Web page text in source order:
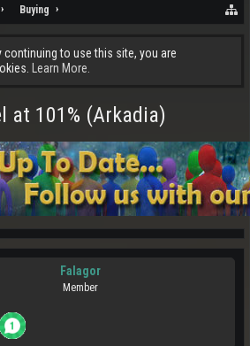
Buying
to use this site, you are
Learn More.
at 101% (Arkadia)
Falagor
Member